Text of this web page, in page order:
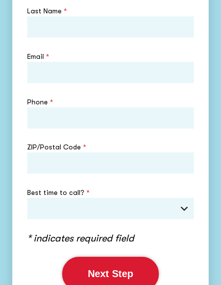
Last Name *
Email *
Phone *
ZIP/Postal Code *
Best time to call? *
* indicates required field
Next Step